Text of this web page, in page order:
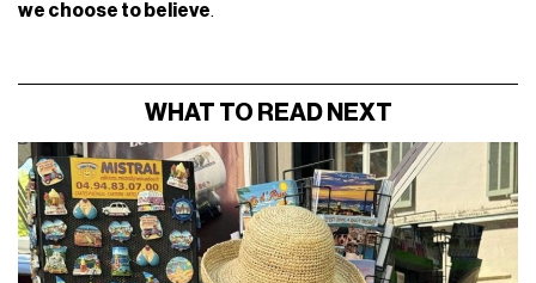
we choose to believe.
WHAT TO READ NEXT